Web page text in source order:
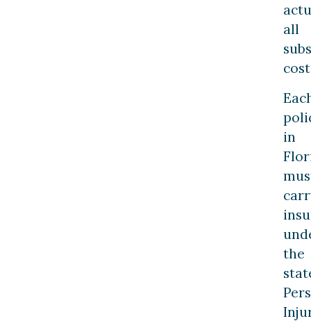
all
in
the